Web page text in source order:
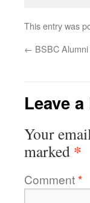
This entry was
← BSBC
Leave
Your
marked *
Comment*